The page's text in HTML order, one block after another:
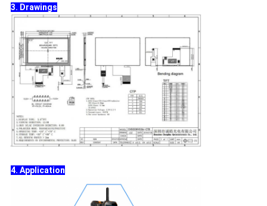
3. Drawings
4. Application